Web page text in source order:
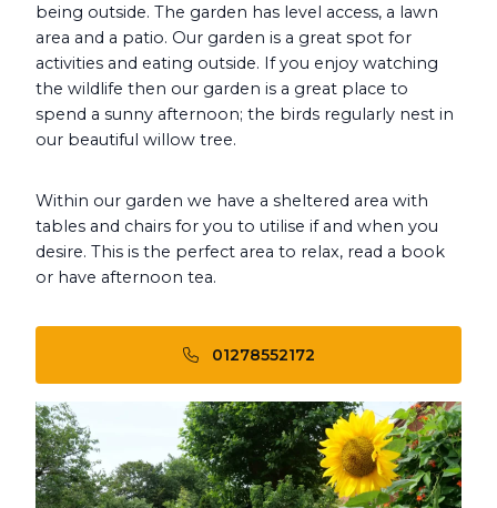
being outside. The garden has level access, a lawn
area and a patio. Our garden is a great spot for
activities and eating outside. If you enjoy watching
the wildlife then our garden is a great place to
spend a sunny afternoon; the birds regularly nest in
our beautiful willow tree.
Within our garden we have a sheltered area with
tables and chairs for you to utilise if and when you
desire. This is the perfect area to relax, read a book
or have afternoon tea.
01278552172